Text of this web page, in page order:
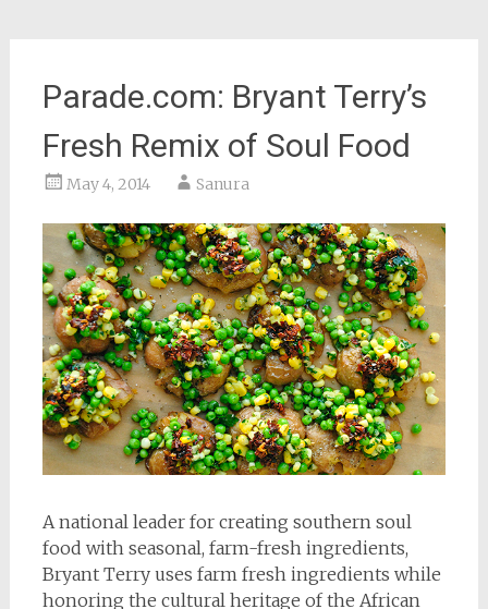
Parade.com: Bryant Terry’s
Fresh Remix of Soul Food
May 4, 2014 Sanura
A national leader for creating southern soul
food with seasonal, farm-fresh ingredients,
Bryant Terry uses farm fresh ingredients while
honoring the cultural heritage of the African